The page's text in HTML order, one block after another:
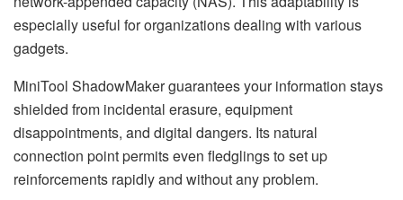
especially useful for organizations dealing with various
gadgets.
MiniTool ShadowMaker guarantees your information stays
shielded from incidental erasure, equipment
disappointments, and digital dangers. Its natural
connection point permits even fledglings to set up
reinforcements rapidly and without any problem.